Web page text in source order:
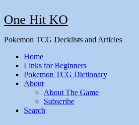
One Hit KO
Pokemon TCG Decklists and Articles
Home
Links for Beginners
Pokemon TCG Dictionary
About
About The Game
Subscribe
Search